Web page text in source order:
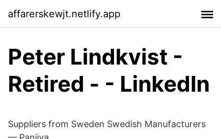
affarerskewjt.netlify.app
Peter Lindkvist -
Retired - - LinkedIn
Suppliers from Sweden Swedish Manufacturers